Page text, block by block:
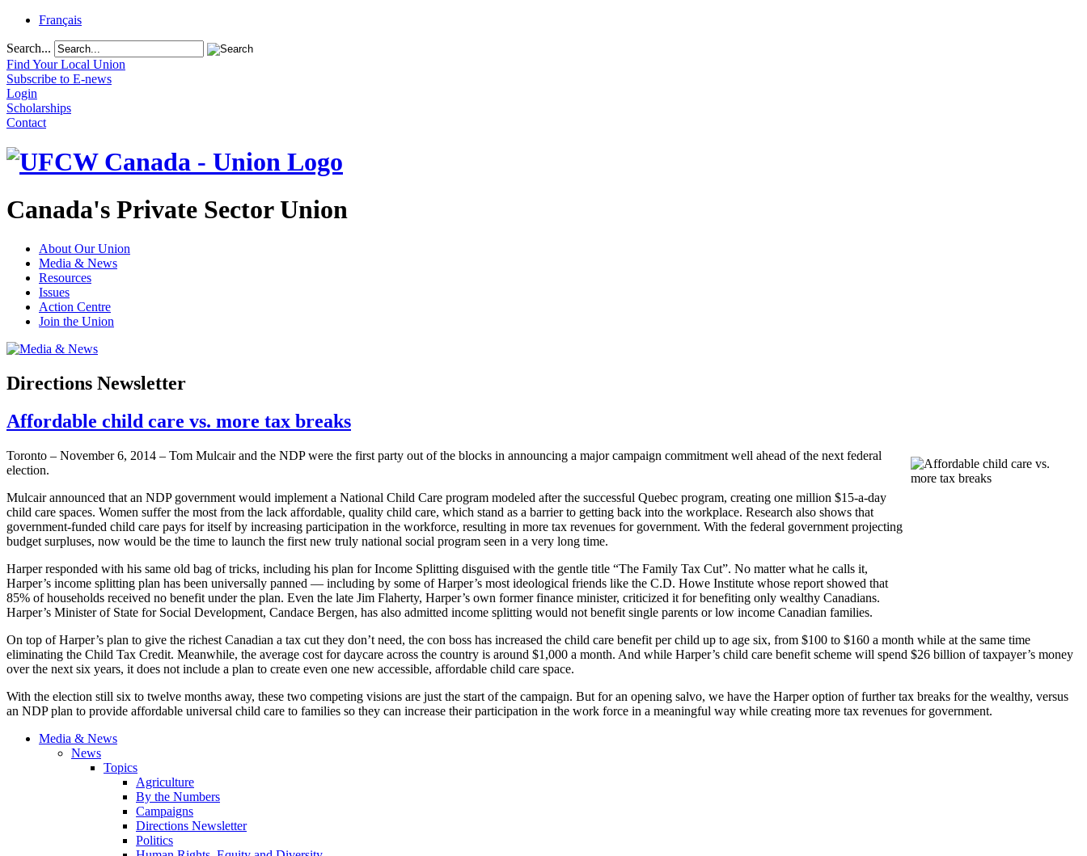
Français
Search...
Find Your Local Union
Subscribe to E-news
Login
Scholarships
Contact
Canada's Private Sector Union
About Our Union
Media & News
Resources
Issues
Action Centre
Join the Union
Directions Newsletter
Affordable child care vs. more tax breaks
Toronto – November 6, 2014 – Tom Mulcair and the NDP were the first party out of the blocks in announcing a major campaign commitment well ahead of the next federal
election.
Mulcair announced that an NDP government would implement a National Child Care program modeled after the successful Quebec program, creating one million $15-a-day
child care spaces. Women suffer the most from the lack affordable, quality child care, which stand as a barrier to getting back into the workplace. Research also shows that
government-funded child care pays for itself by increasing participation in the workforce, resulting in more tax revenues for government. With the federal government projecting
budget surpluses, now would be the time to launch the first new truly national social program seen in a very long time.
Harper responded with his same old bag of tricks, including his plan for Income Splitting disguised with the gentle title “The Family Tax Cut”. No matter what he calls it,
Harper’s income splitting plan has been universally panned — including by some of Harper’s most ideological friends like the C.D. Howe Institute whose report showed that
85% of households received no benefit under the plan. Even the late Jim Flaherty, Harper’s own former finance minister, criticized it for benefiting only wealthy Canadians.
Harper’s Minister of State for Social Development, Candace Bergen, has also admitted income splitting would not benefit single parents or low income Canadian families.
On top of Harper’s plan to give the richest Canadian a tax cut they don’t need, the con boss has increased the child care benefit per child up to age six, from $100 to $160 a month while at the same time
eliminating the Child Tax Credit. Meanwhile, the average cost for daycare across the country is around $1,000 a month. And while Harper’s child care benefit scheme will spend $26 billion of taxpayer’s money
over the next six years, it does not include a plan to create even one new accessible, affordable child care space.
With the election still six to twelve months away, these two competing visions are just the start of the campaign. But for an opening salvo, we have the Harper option of further tax breaks for the wealthy, versus
an NDP plan to provide affordable universal child care to families so they can increase their participation in the work force in a meaningful way while creating more tax revenues for government.
Media & News
News
Topics
Agriculture
By the Numbers
Campaigns
Directions Newsletter
Politics